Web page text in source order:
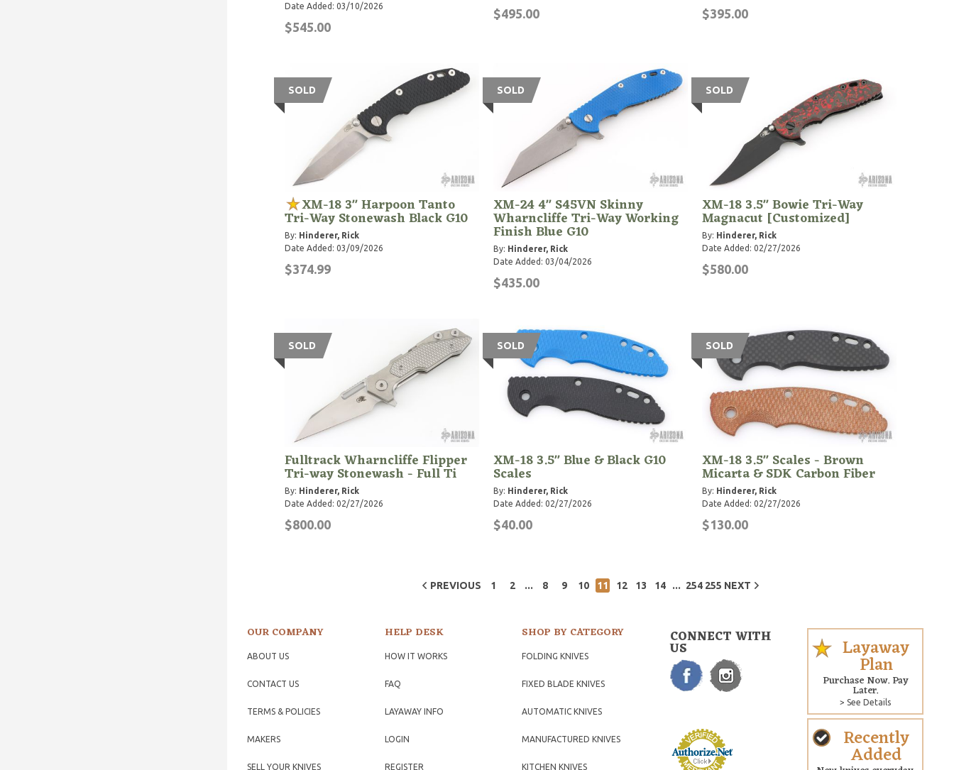
Date Added: 03/10/2026
$545.00
$495.00 $395.00
SOLD
XM-18 3" Harpoon Tanto
Tri-Way Stonewash Black G10
By: Hinderer, Rick
Date Added: 03/09/2026
$374.99
SOLD
XM-24 4" S45VN Skinny
Wharncliffe Tri-Way Working
Finish Blue G10
By: Hinderer, Rick
Date Added: 03/04/2026
$435.00
SOLD
XM-18 3.5" Bowie Tri-Way
Magnacut [Customized]
By: Hinderer, Rick
Date Added: 02/27/2026
$580.00
SOLD
Fulltrack Wharncliffe Flipper
Tri-way Stonewash - Full Ti
By: Hinderer, Rick
Date Added: 02/27/2026
$800.00
SOLD
XM-18 3.5" Blue & Black G10
Scales
By: Hinderer, Rick
Date Added: 02/27/2026
$40.00
SOLD
XM-18 3.5" Scales - Brown
Micarta & SDK Carbon Fiber
By: Hinderer, Rick
Date Added: 02/27/2026
$130.00
PREVIOUS 1 2 ... 8 9 10 11 12 13 14 ... 254 255 NEXT
OUR COMPANY
ABOUT US
CONTACT US
TERMS & POLICIES
MAKERS
SELL YOUR KNIVES
HELP DESK
HOW IT WORKS
FAQ
LAYAWAY INFO
LOGIN
REGISTER
SHOP BY CATEGORY
FOLDING KNIVES
FIXED BLADE KNIVES
AUTOMATIC KNIVES
MANUFACTURED KNIVES
KITCHEN KNIVES
CONNECT WITH
US Layaway
Plan
Purchase Now. Pay
Later.
> See Details
Recently
Added